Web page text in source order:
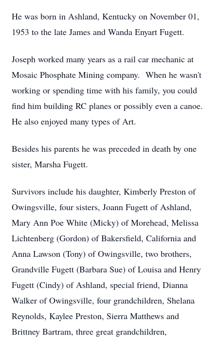
He was born in Ashland, Kentucky on November 01,
1953 to the late James and Wanda Enyart Fugett.
Joseph worked many years as a rail car mechanic at
Mosaic Phosphate Mining company. When he wasn't
working or spending time with his family, you could
find him building RC planes or possibly even a canoe.
He also enjoyed many types of Art.
Besides his parents he was preceded in death by one
sister, Marsha Fugett.
Survivors include his daughter, Kimberly Preston of
Owingsville, four sisters, Joann Fugett of Ashland,
Mary Ann Poe White (Micky) of Morehead, Melissa
Lichtenberg (Gordon) of Bakersfield, California and
Anna Lawson (Tony) of Owingsville, two brothers,
Grandville Fugett (Barbara Sue) of Louisa and Henry
Fugett (Cindy) of Ashland, special friend, Dianna
Walker of Owingsville, four grandchildren, Shelana
Reynolds, Kaylee Preston, Sierra Matthews and
Brittney Bartram, three great grandchildren,